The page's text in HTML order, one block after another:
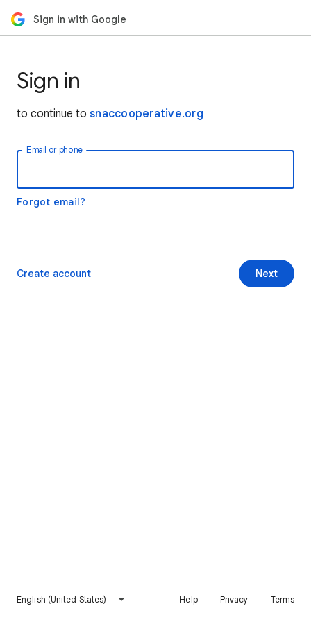
Sign in with Google
Sign in
to continue to snaccooperative.org
Email or phone
Forgot email?
Next
Create account
English (United States) Help Privacy Terms